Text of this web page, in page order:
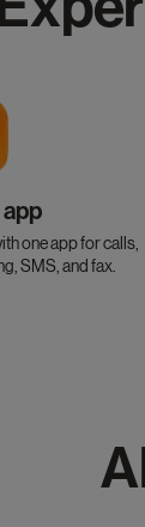
one app for calls,
SMS, and fax.